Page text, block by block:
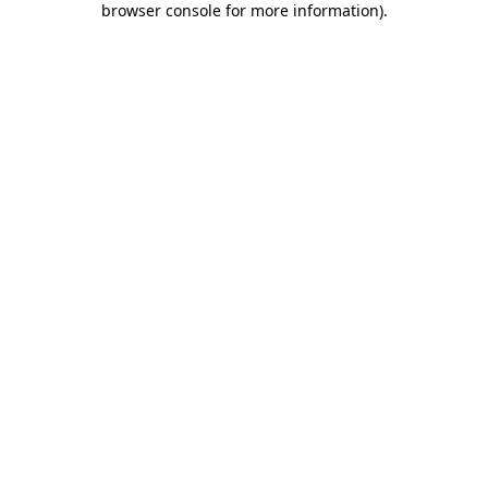
browser console for more information).